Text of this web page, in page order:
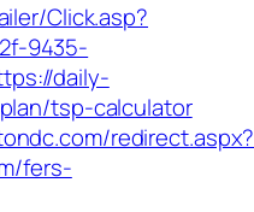
Click.asp?
9435-
daily-
tsp-calculator
redirect.aspx?
fers-